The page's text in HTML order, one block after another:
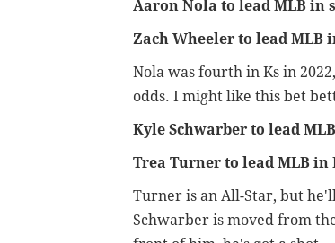
Aaron Nola to lead MLB in
Zach Wheeler to lead MLB
Nola was fourth in Ks in
odds. I might like this bet
Kyle Schwarber to lead
Trea Turner to lead MLB in
Turner is an All-Star, but
Schwarber is moved from